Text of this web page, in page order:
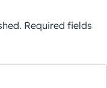
Required fields